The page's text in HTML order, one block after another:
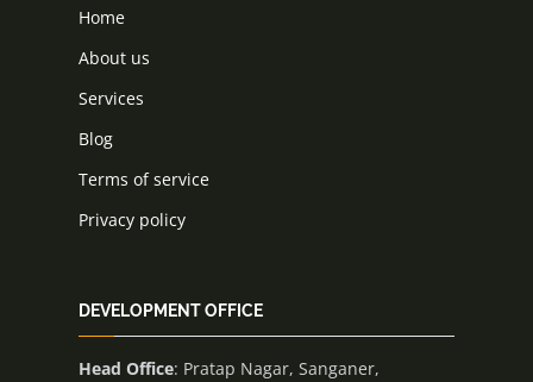
Home
About us
Services
Blog
Terms of service
Privacy policy
DEVELOPMENT OFFICE
Head Office: Pratap Nagar, Sanganer,